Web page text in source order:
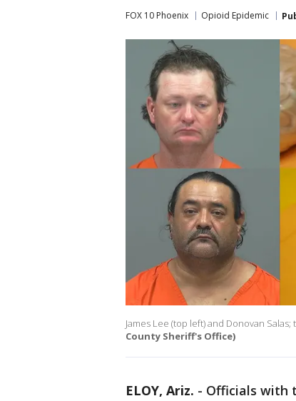
FOX 10 Phoenix Opioid Epidemic
James Lee (top left) and Donovan
County Sheriff's Office)
ELOY, Ariz. - Officials with